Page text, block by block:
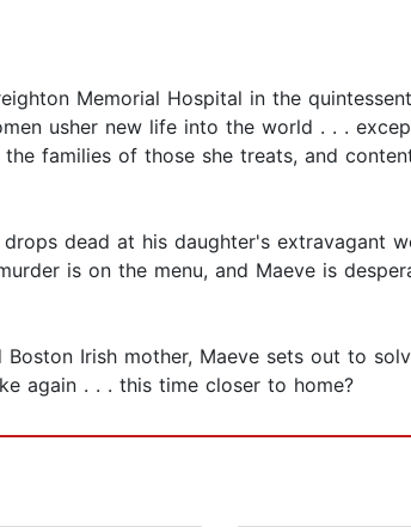
Memorial Hospital in the
usher new life into the world . . .
families of those she treats, and
dead at his daughter's extravagant
is on the menu, and Maeve is
Irish mother, Maeve sets out to
again . . . this time closer to home?